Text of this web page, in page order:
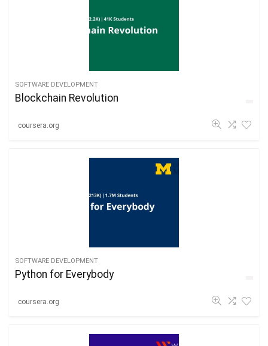
SOFTWARE DEVELOPMENT
Blockchain Revolution
coursera.org
SOFTWARE DEVELOPMENT
Python for Everybody
coursera.org